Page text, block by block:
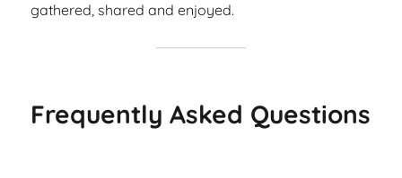
gathered, shared and enjoyed.
Frequently Asked Questions